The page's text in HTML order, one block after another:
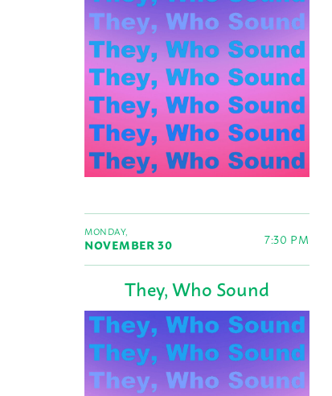
MONDAY,
NOVEMBER 30 7:30 PM
They, Who Sound